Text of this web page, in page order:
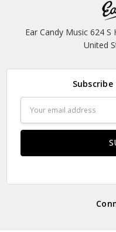
Ear Candy Music 624
United
Address